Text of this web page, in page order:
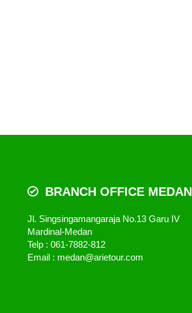
BRANCH OFFICE MEDAN
Jl. Singsingamangaraja No.13 Garu IV
Mardinal-Medan
Telp : 061-7882-812
Email : medan@arietour.com